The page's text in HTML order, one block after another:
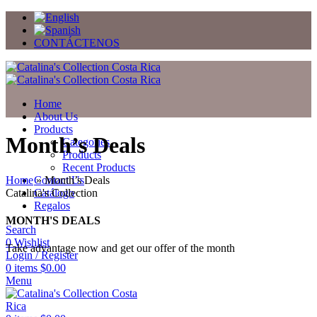
CONTÁCTENOS
Home
About Us
Products
Categories
Products
Recent Products
Contact Us
Catálogo
Regalos
Search
0Wishlist
Login / Register
0 items $0.00
Menu
Month’s Deals
Home»Month’s Deals
Catalina's Collection
MONTH'S DEALS
Take advantage now and get our offer of the month